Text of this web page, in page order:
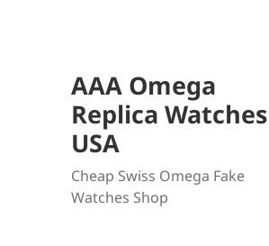
AAA Omega
Replica Watches
USA
Cheap Swiss Omega Fake
Watches Shop